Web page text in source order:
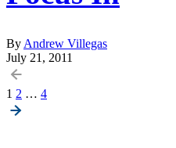
By Andrew Villegas
July 21, 2011
Posts
1 2 … 4